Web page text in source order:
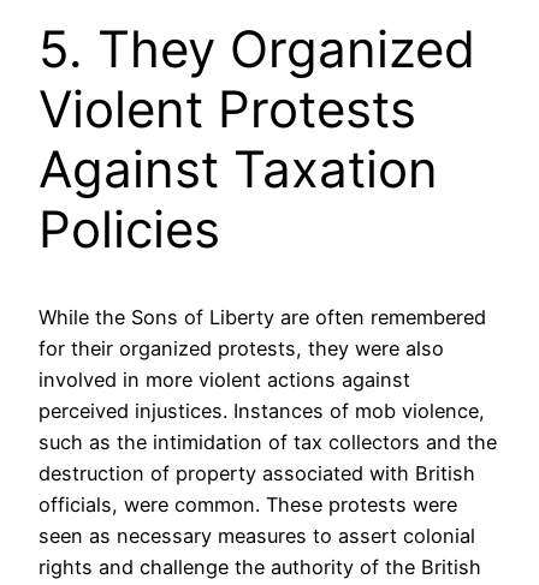
5. They Organized
Violent Protests
Against Taxation
Policies
While the Sons of Liberty are often remembered
for their organized protests, they were also
involved in more violent actions against
perceived injustices. Instances of mob violence,
such as the intimidation of tax collectors and the
destruction of property associated with British
officials, were common. These protests were
seen as necessary measures to assert colonial
rights and challenge the authority of the British